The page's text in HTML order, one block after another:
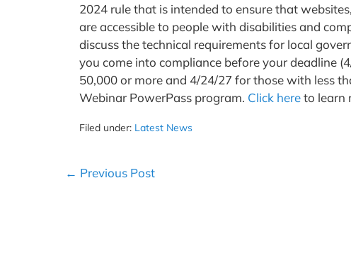
2024 rule that is intended to ensure that
are accessible to people with disabilities and
discuss the technical requirements for local
you come into compliance before your deadline
50,000 or more and 4/24/27 for those with less
Webinar PowerPass program. Click hereto learn
Filed under: Latest News
Post
← Previous Post